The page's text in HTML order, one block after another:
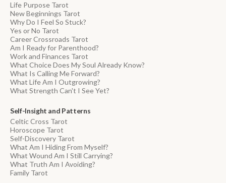
Life Purpose Tarot
New Beginnings Tarot
Why Do I Feel So Stuck?
Yes or No Tarot
Career Crossroads Tarot
Am I Ready for Parenthood?
Work and Finances Tarot
What Choice Does My Soul Already Know?
What Is Calling Me Forward?
What Life Am I Outgrowing?
What Strength Can't I See Yet?
Self-Insight and Patterns
Celtic Cross Tarot
Horoscope Tarot
Self-Discovery Tarot
What Am I Hiding From Myself?
What Wound Am I Still Carrying?
What Truth Am I Avoiding?
Family Tarot